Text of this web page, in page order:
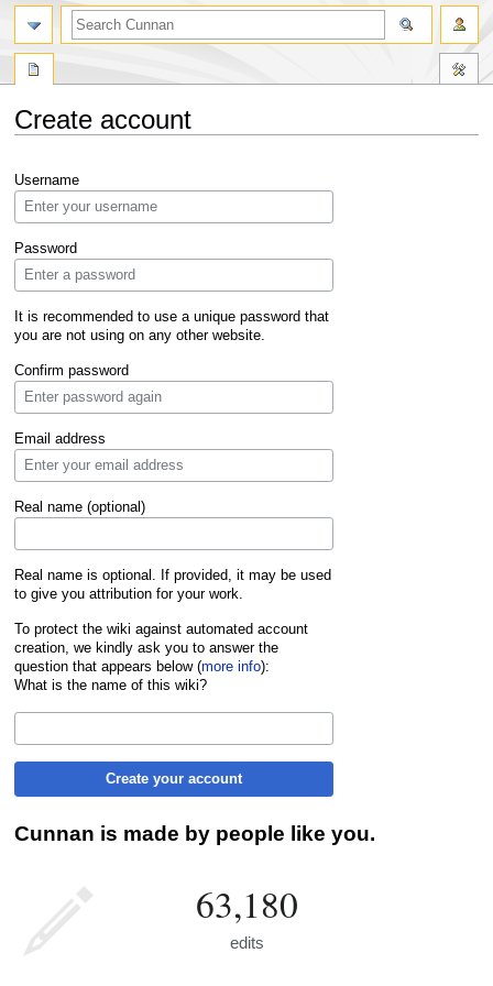
Create account
to
navigation
to
search
Username
Password
It is recommended to use a unique password that
you are not using on any other website.
Confirm password
Email address
Real name (optional)
Real name is optional. If provided, it may be used
to give you attribution for your work.
To protect the wiki against automated account
creation, we kindly ask you to answer the
question that appears below (more info):
What is the name of this wiki?
Create your account
Cunnan is made by people like you.
63,180
edits